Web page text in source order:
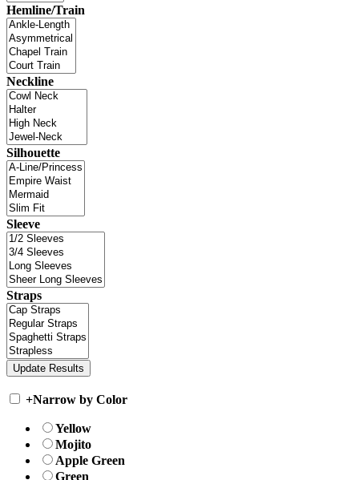
Hemline/Train
Neckline
Silhouette
Sleeve
Straps
+Narrow by Color
Yellow
Mojito
Apple Green
Green